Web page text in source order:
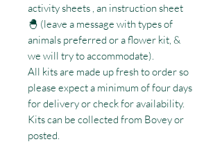
activity sheets , an instruction sheet
🐣 (leave a message with types of
animals preferred or a flower kit, &
we will try to accommodate).
All kits are made up fresh to order so
please expect a minimum of four days
for delivery or check for availability.
Kits can be collected from Bovey or
posted.